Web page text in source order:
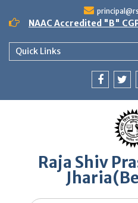
content
NAAC Accredited "B"
Quick Links
Raja Shiv